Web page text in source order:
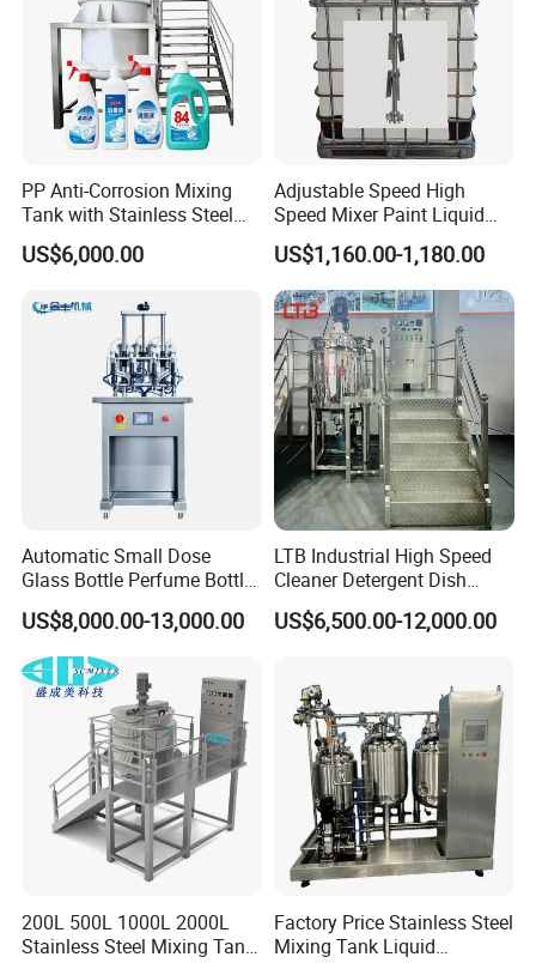
PP Anti-Corrosion Mixing
Tank with Stainless Steel
Stand, Single Stirring Vessel
for Toilet Cleaner Descaler
Alkali Liquid Making
US$6,000.00
Adjustable Speed High
Speed Mixer Paint Liquid
Agitator IBC Tank Mixer
US$1,160.00-1,180.00
Automatic Small Dose
Glass Bottle Perfume Bottle
Cleaning
Liquid/Water/Powder/Pure
Water/Juice Filling/Making
Machine
US$8,000.00-13,000.00
LTB Industrial High Speed
Cleaner Detergent Dish
Washing Liquid Soap
Homogenizer Agitator Body
Shampoo Equipment Mixer
US$6,500.00-12,000.00
200L 500L 1000L 2000L
Stainless Steel Mixing Tank
Factory Price Stainless Steel
Mixing Tank Liquid